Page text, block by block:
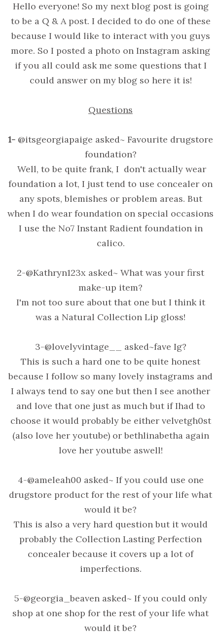
Hello everyone! So my next blog post is going
to be a Q & A post. I decided to do one of these
because I would like to interact with you guys
more. So I posted a photo on Instagram asking
if you all could ask me some questions that I
could answer on my blog so here it is!
Questions
1- @itsgeorgiapaige asked~ Favourite drugstore
foundation?
Well, to be quite frank, I don't actually wear
foundation a lot, I just tend to use concealer on
any spots, blemishes or problem areas. But
when I do wear foundation on special occasions
I use the No7 Instant Radient foundation in
calico.
2-@Kathryn123x asked~ What was your first
make-up item?
I'm not too sure about that one but I think it
was a Natural Collection Lip gloss!
3-@lovelyvintage__ asked~fave Ig?
This is such a hard one to be quite honest
because I follow so many lovely instagrams and
I always tend to say one but then I see another
and love that one just as much but if Ihad to
choose it would probably be either velvetgh0st
(also love her youtube) or bethlinabetha again
love her youtube aswell!
4-@ameleah00 asked~ If you could use one
drugstore product for the rest of your life what
would it be?
This is also a very hard question but it would
probably the Collection Lasting Perfection
concealer because it covers up a lot of
imperfections.
5-@georgia_beaven asked~ If you could only
shop at one shop for the rest of your life what
would it be?